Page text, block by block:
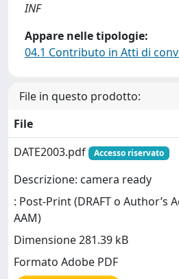
INF
Appare nelle tipologie:
04.1 Contributo in Atti di
File in questo prodotto:
File
DATE2003.pdf
Accesso riservato
Descrizione: camera ready
: Post-Print (DRAFT o Author’s
AAM)
Dimensione 281.39 kB
Formato Adobe PDF